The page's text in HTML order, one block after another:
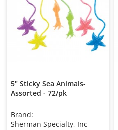
5" Sticky Sea Animals-
Assorted - 72/pk
Brand:
Sherman Specialty, Inc